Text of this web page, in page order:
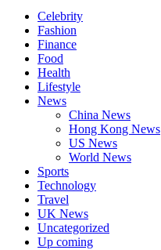
Celebrity
Fashion
Finance
Food
Health
Lifestyle
News
China News
Hong Kong News
US News
World News
Sports
Technology
Travel
UK News
Uncategorized
Up coming